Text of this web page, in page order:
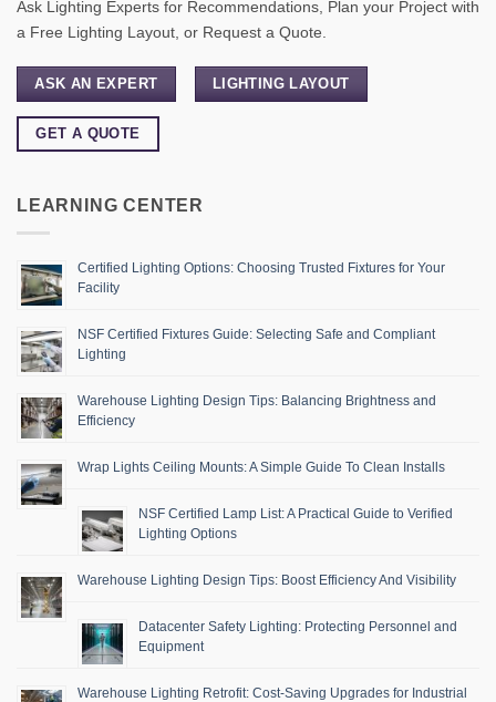
Ask Lighting Experts for Recommendations, Plan your Project with
a Free Lighting Layout, or Request a Quote.
ASK AN EXPERT LIGHTING LAYOUT
GET A QUOTE
LEARNING CENTER
Certified Lighting Options: Choosing Trusted Fixtures for Your
Facility
NSF Certified Fixtures Guide: Selecting Safe and Compliant
Lighting
Warehouse Lighting Design Tips: Balancing Brightness and
Efficiency
Wrap Lights Ceiling Mounts: A Simple Guide To Clean Installs
NSF Certified Lamp List: A Practical Guide to Verified
Lighting Options
Warehouse Lighting Design Tips: Boost Efficiency And Visibility
Datacenter Safety Lighting: Protecting Personnel and
Equipment
Warehouse Lighting Retrofit: Cost-Saving Upgrades for Industrial